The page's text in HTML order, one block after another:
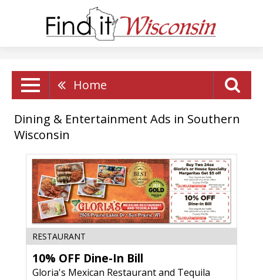
Home
Dining & Entertainment Ads in Southern
Wisconsin
OFF
Dine-
In
RESTAURANT
10% OFF Dine-In Bill
Gloria's Mexican Restaurant and Tequila